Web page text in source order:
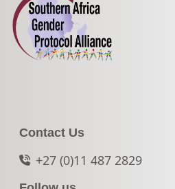
Contact Us
+27 (0)11 487 2829